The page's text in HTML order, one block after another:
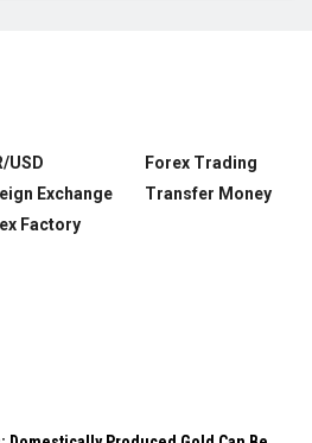
USD
Exchange
Factory
Forex Trading
Transfer Money